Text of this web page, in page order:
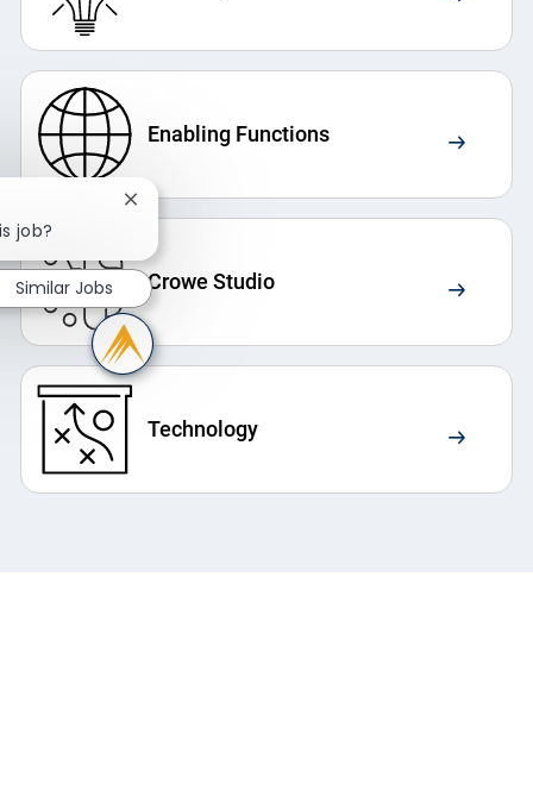
Enabling Functions
Crowe Studio
Technology
job?
Close chatbot notification
Similar Jobs